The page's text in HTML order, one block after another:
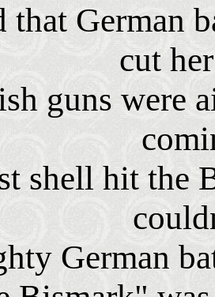
that German
cut
guns were
shell hit the
German